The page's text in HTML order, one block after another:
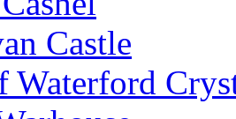
Castle
Waterford